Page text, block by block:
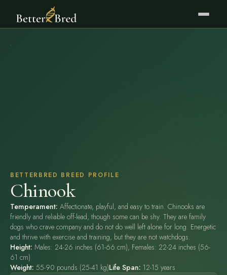
BETTERBRED BREED PROFILE
Chinook
Temperament: Affectionate, playful, and easy to train. Chinooks are
friendly and reliable off-lead, though some can be shy. They are family
dogs who crave company and do not do well left alone for long. Energetic
and thrive with exercise and training, but they are not watchdogs.
Height: Males: 24-26 inches (61-66 cm), Females: 22-24 inches (56-
61 cm)
Weight: 55-90 pounds (25-41 kg)Life Span: 12-15 years